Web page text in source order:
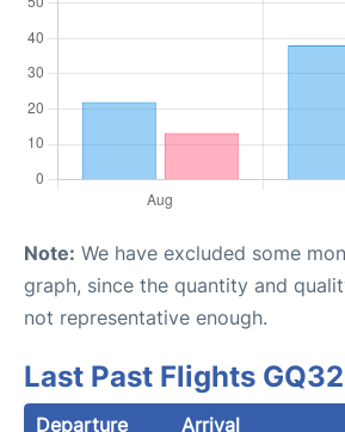
Note: We have excluded some
graph, since the quantity and
not representative enough.
Last Past Flights
Departure Arrival